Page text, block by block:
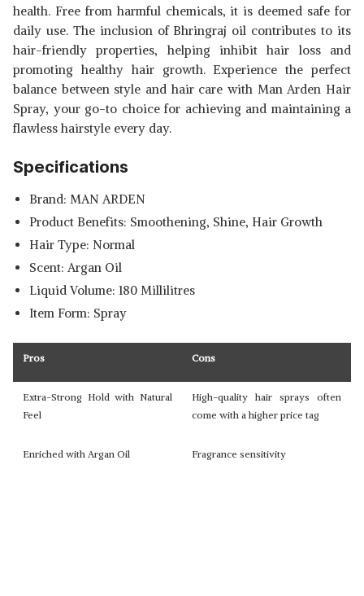
health. Free from harmful chemicals, it is deemed safe for
daily use. The inclusion of Bhringraj oil contributes to its
hair-friendly properties, helping inhibit hair loss and
promoting healthy hair growth. Experience the perfect
balance between style and hair care with Man Arden Hair
Spray, your go-to choice for achieving and maintaining a
flawless hairstyle every day.
Specifications
Brand: MAN ARDEN
Product Benefits: Smoothening, Shine, Hair Growth
Hair Type: Normal
Scent: Argan Oil
Liquid Volume: 180 Millilitres
Item Form: Spray
Pros Cons
Extra-Strong Hold with Natural
Feel
High-quality hair sprays often
come with a higher price tag
Enriched with Argan Oil Fragrance sensitivity